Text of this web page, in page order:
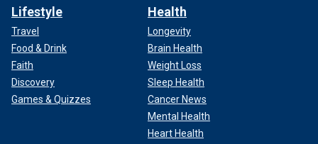
Lifestyle
Travel
Food & Drink
Faith
Discovery
Games & Quizzes
Health
Longevity
Brain Health
Weight Loss
Sleep Health
Cancer News
Mental Health
Heart Health